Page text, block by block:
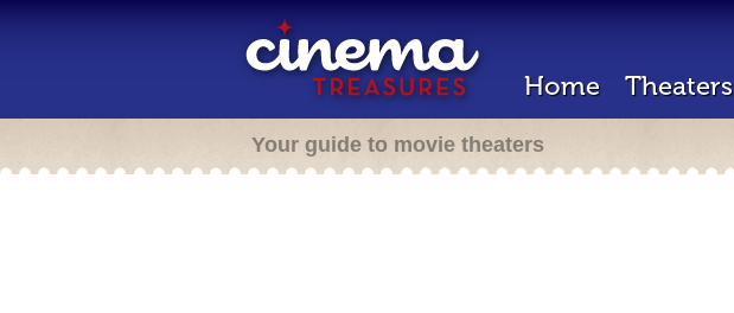
Home Theaters
Your guide to movie theaters